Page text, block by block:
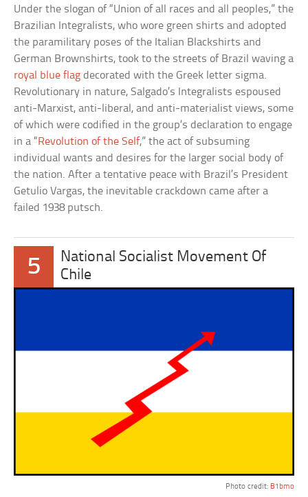
Under the slogan of “Union of all races and all peoples,” the
Brazilian Integralists, who wore green shirts and adopted
the paramilitary poses of the Italian Blackshirts and
German Brownshirts, took to the streets of Brazil waving a
royal blue flag decorated with the Greek letter sigma.
Revolutionary in nature, Salgado’s Integralists espoused
anti-Marxist, anti-liberal, and anti-materialist views, some
of which were codified in the group’s declaration to engage
in a “Revolution of the Self,” the act of subsuming
individual wants and desires for the larger social body of
the nation. After a tentative peace with Brazil’s President
Getulio Vargas, the inevitable crackdown came after a
failed 1938 putsch.
5
National Socialist Movement Of
Chile
Photo credit: B1bmo